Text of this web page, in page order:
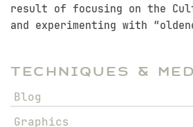
result of focusing on the
and experimenting with
Techniques &
Blog
Graphics